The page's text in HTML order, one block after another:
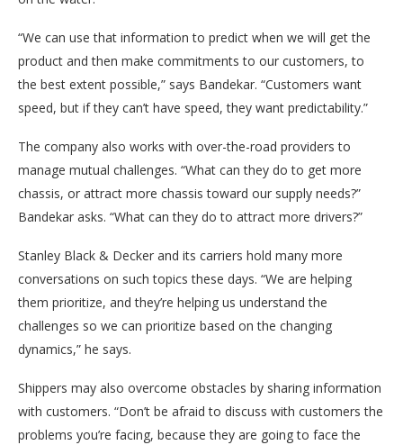
“We can use that information to predict when we will get the
product and then make commitments to our customers, to
the best extent possible,” says Bandekar. “Customers want
speed, but if they can’t have speed, they want predictability.”
The company also works with over-the-road providers to
manage mutual challenges. “What can they do to get more
chassis, or attract more chassis toward our supply needs?”
Bandekar asks. “What can they do to attract more drivers?”
Stanley Black & Decker and its carriers hold many more
conversations on such topics these days. “We are helping
them prioritize, and they’re helping us understand the
challenges so we can prioritize based on the changing
dynamics,” he says.
Shippers may also overcome obstacles by sharing information
with customers. “Don’t be afraid to discuss with customers the
problems you’re facing, because they are going to face the